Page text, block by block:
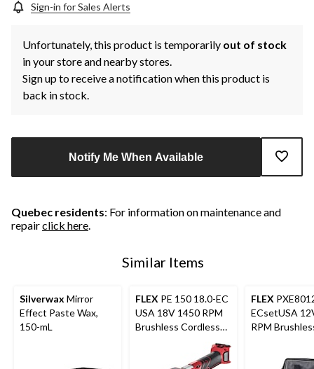
Sign-in for Sales Alerts
Unfortunately, this product is temporarily out of stock
in your store and nearby stores.
Sign up to receive a notification when this product is
back in stock.
Notify Me When Available
Quebec residents: For information on maintenance and
repairclick here.
Similar Items
Silverwax Mirror
Effect Paste Wax,
150-mL
FLEX PE 150 18.0-EC
USA 18V 1450 RPM
Brushless Cordless
Rotary Polisher, Bare
FLEX
ECsetUSA
RPM